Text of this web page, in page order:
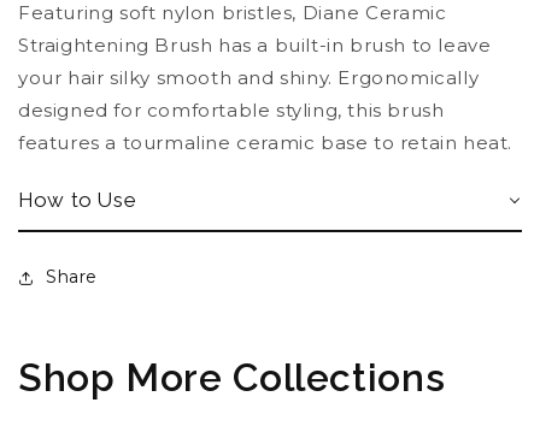
Featuring soft nylon bristles, Diane Ceramic
Straightening Brush has a built-in brush to leave
your hair silky smooth and shiny. Ergonomically
designed for comfortable styling, this brush
features a tourmaline ceramic base to retain heat.
How to Use
Share
Shop More Collections